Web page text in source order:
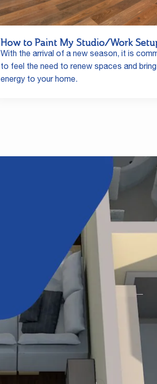
How to Paint My Studio/Work
With the arrival of a new season, it is
to feel the need to renew spaces and
energy to your home.